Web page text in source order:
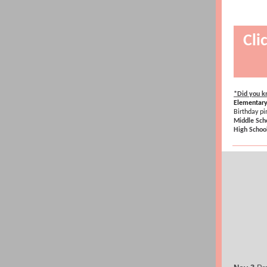
*Did you
Birthday
Middle
High